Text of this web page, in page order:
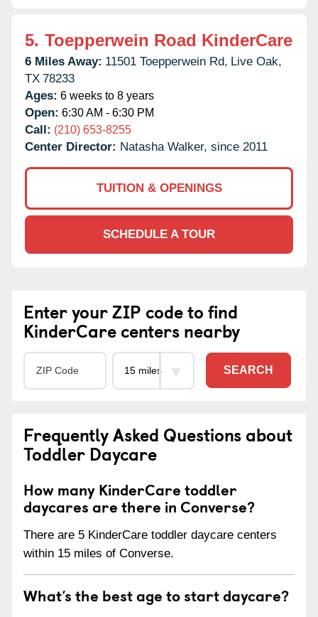
5. Toepperwein Road KinderCare
6 Miles Away: 11501 Toepperwein Rd, Live Oak,
TX 78233
Ages: 6 weeks to 8 years
Open: 6:30 AM - 6:30 PM
Call: (210) 653-8255
Center Director: Natasha Walker, since 2011
TUITION & OPENINGS
SCHEDULE A TOUR
Enter your ZIP code to find
KinderCare centers nearby
SEARCH
Frequently Asked Questions about
Toddler Daycare
How many KinderCare toddler
daycares are there in Converse?
There are 5 KinderCare toddler daycare centers
within 15 miles of Converse.
What’s the best age to start daycare?